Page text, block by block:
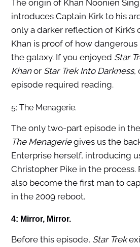
The origin of Khan Noonien
introduces Captain Kirk to his
only a darker reflection of Kirk’s
Khan is proof of how
the galaxy. If you enjoyed Star
Khanor Star Trek Into Darkness,
episode required reading.
5: The Menagerie.
The only two-part episode in
The Menageriegives us the
Enterprise herself, introducing
Christopher Pike in the
also become the first man to
in the 2009 reboot.
4: Mirror, Mirror.
Before this episode, Star Trek